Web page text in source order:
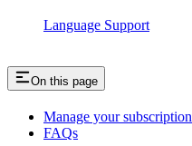
Language Support
On this page
Manage your subscription
FAQs